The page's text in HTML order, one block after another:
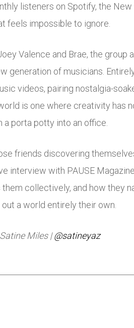
listeners on Spotify, the New
feels impossible to ignore.
Valence and Brae, the group
generation of musicians.
videos, pairing nostalgia-
is one where creativity has
porta potty into an office.
friends discovering
with PAUSE
collectively, and how they
a world entirely their own.
Miles |@satineyaz